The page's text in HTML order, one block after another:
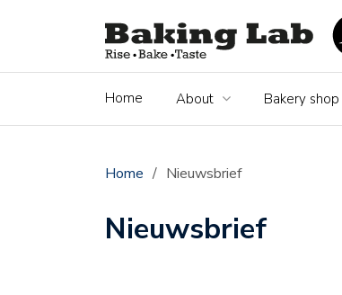
Home About Bakery
Home / Nieuwsbrief
Nieuwsbrief